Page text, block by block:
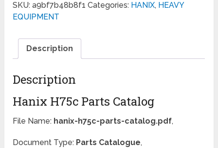
SKU:a9bf7b48b8f1 Categories: HANIX, HEAVY
EQUIPMENT
Description
Description
Hanix H75c Parts Catalog
File Name: hanix-h75c-parts-catalog.pdf,
Document Type: Parts Catalogue,